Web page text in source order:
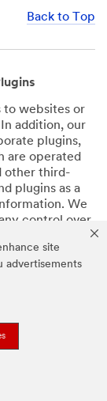
site
advertisements
Back to Top
to websites or
addition, our
plugins,
are operated
other third-
plugins as a
We
control over,
encourage
apps,
using them or